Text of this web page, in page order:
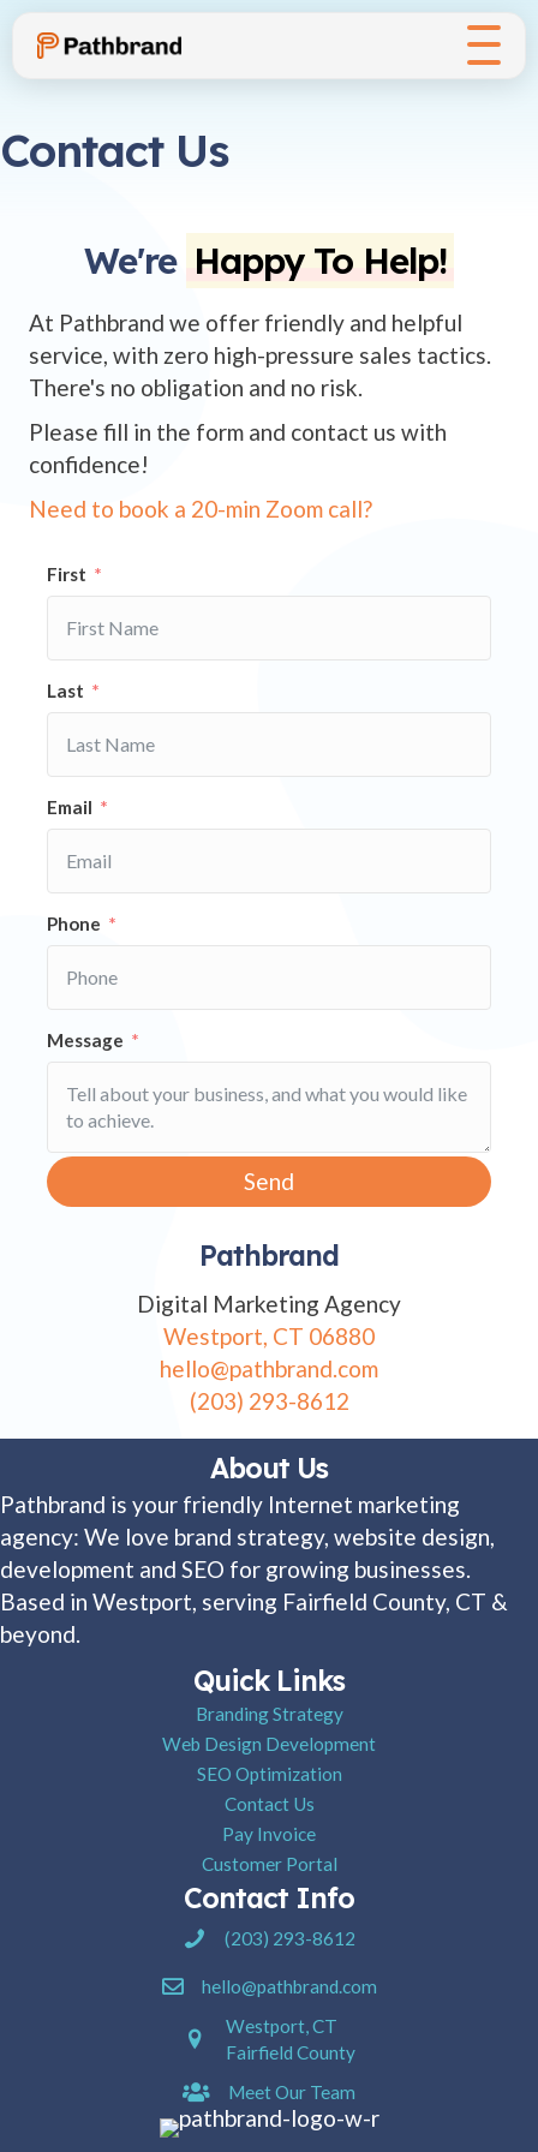
Contact Us
We're Happy To Help!
At Pathbrand we offer friendly and helpful
service, with zero high-pressure sales tactics.
There's no obligation and no risk.
Please fill in the form and contact us with
confidence!
Need to book a 20-min Zoom call?
First
Last
Email
Phone
Message
Send
Pathbrand
Digital Marketing Agency
Westport, CT 06880
hello@pathbrand.com
(203) 293-8612
About Us
Pathbrand is your friendly Internet marketing
agency: We love brand strategy, website design,
development and SEO for growing businesses.
Based in Westport, serving Fairfield County, CT &
beyond.
Quick Links
Branding Strategy
Web Design Development
SEO Optimization
Contact Us
Pay Invoice
Customer Portal
Contact Info
Pathbrand Agency Phone Number
(203) 293-8612
hello@pathbrand.com
Westport, CT
Fairfield County
Meet Our Team